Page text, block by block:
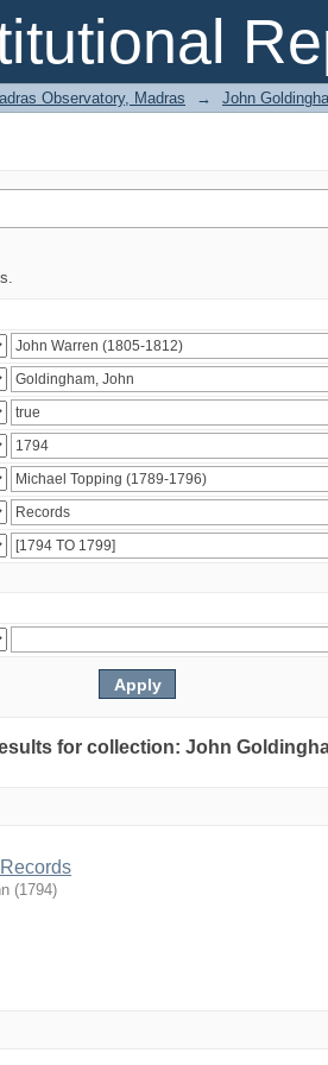
Observatory, Madras → John
for collection: John
(1794)